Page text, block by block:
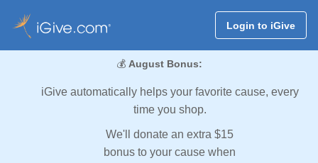
Login to iGive
💰 August Bonus:
iGive automatically helps your favorite cause, every
time you shop.
We'll donate an extra $15
bonus to your cause when